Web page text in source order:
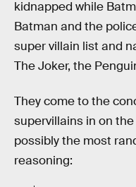
kidnapped while
Batman and the
super villain list and
The Joker, the
They come to the
supervillains in on
possibly the most
reasoning: